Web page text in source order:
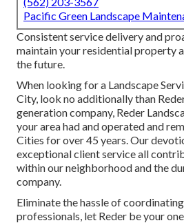
Pacific Green Landscape
Consistent service delivery and
maintain your residential property
the future.
When looking for a Landscape
City, look no additionally than
generation company, Reder
your area had and operated and
Cities for over 45 years. Our
exceptional client service all
within our neighborhood and the
company.
Eliminate the hassle of
professionals, let Reder be your